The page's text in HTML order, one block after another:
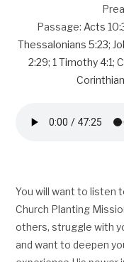
Passage: Acts
Thessalonians 5:23;
2:29; 1 Timothy 4:1;
You will want to listen
Church Planting
others, struggle with
and want to deepen